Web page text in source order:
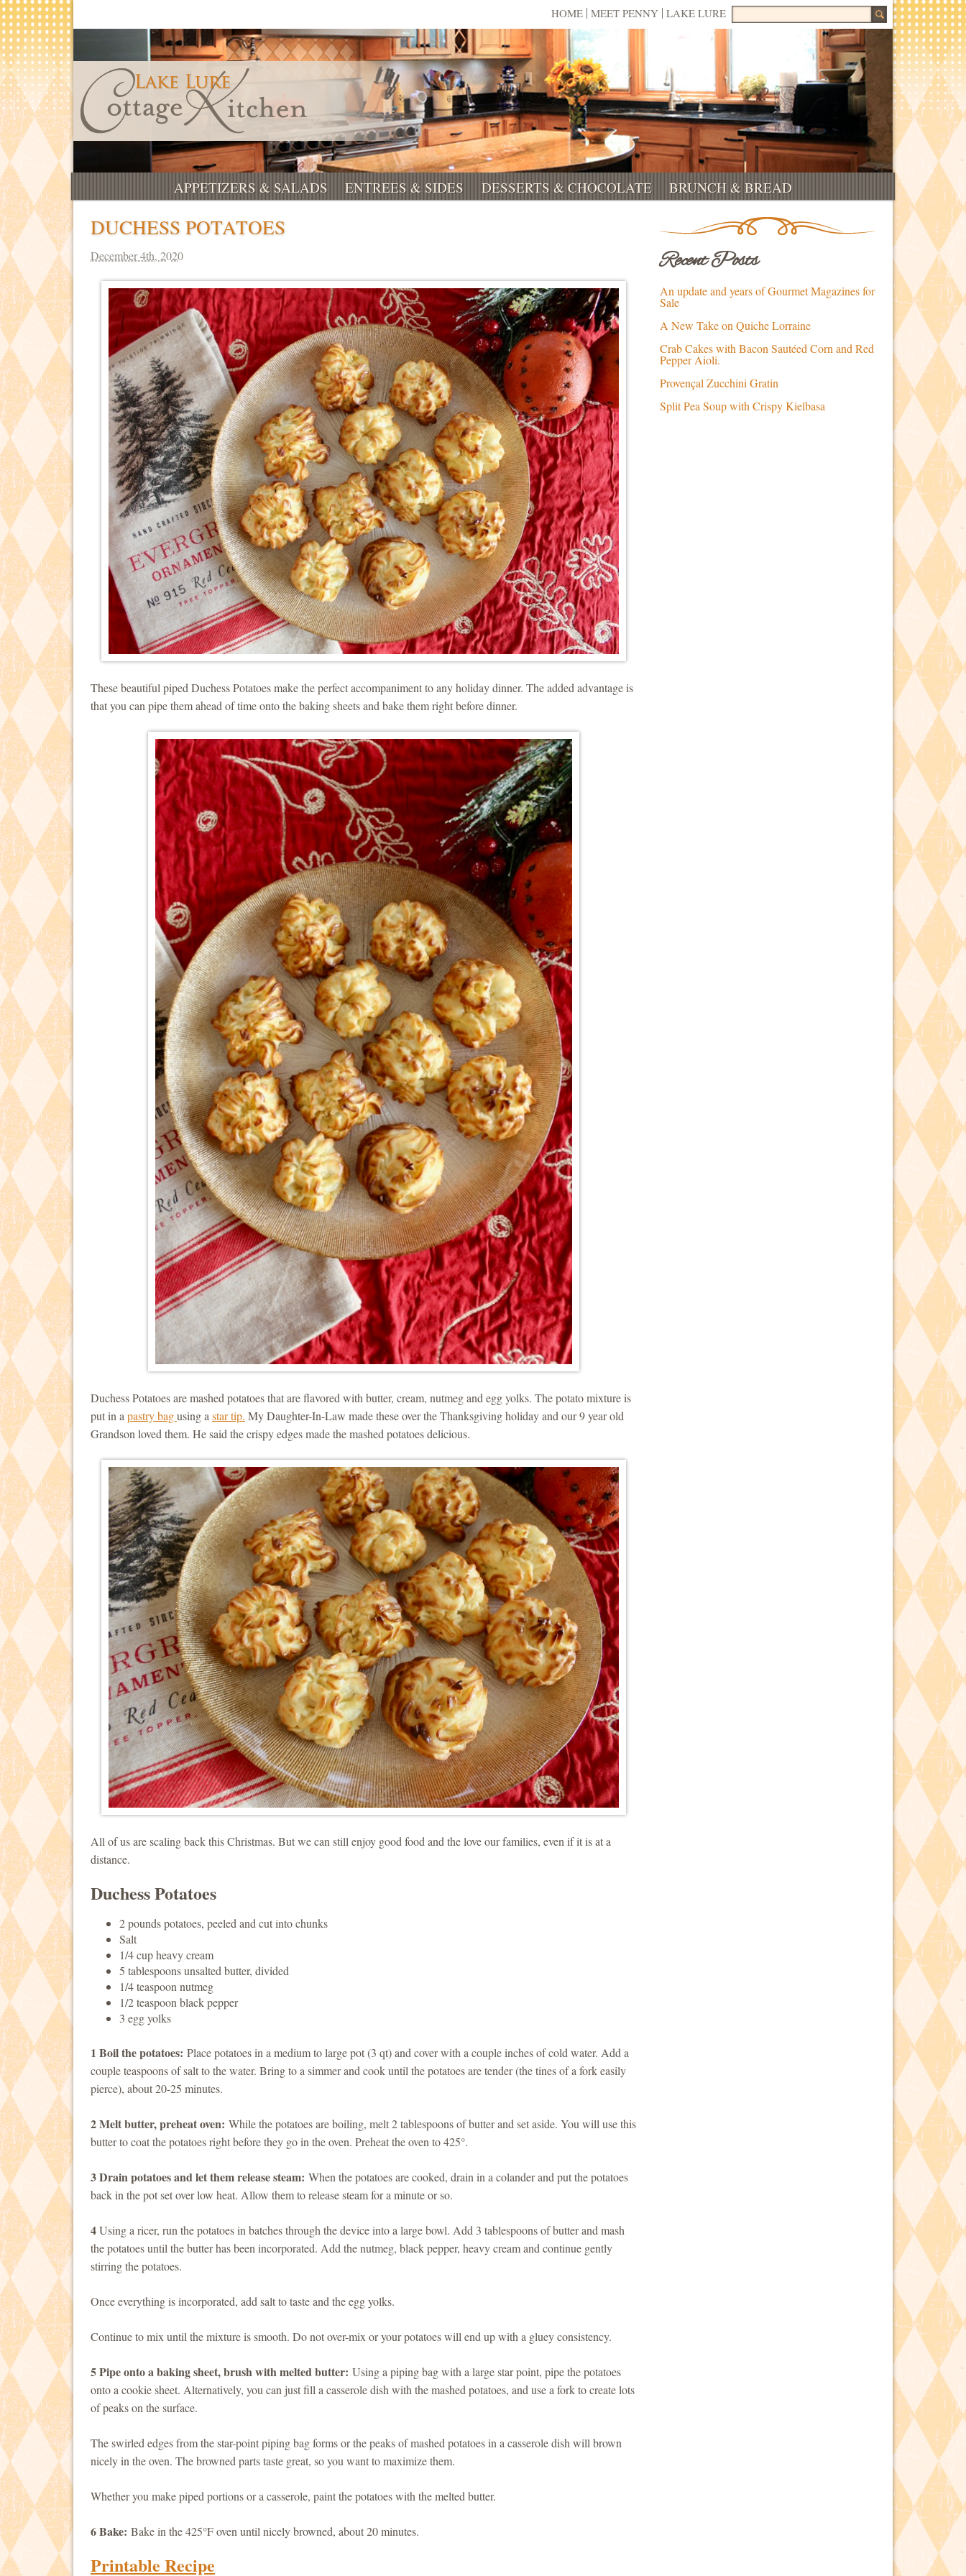
HOME MEET PENNY LAKE LURE Search for:
APPETIZERS & SALADS ENTREES & SIDES DESSERTS & CHOCOLATE BRUNCH & BREAD
DUCHESS POTATOES
December 4th, 2020
These beautiful piped Duchess Potatoes make the perfect accompaniment to any holiday dinner. The added advantage is
that you can pipe them ahead of time onto the baking sheets and bake them right before dinner.
Duchess Potatoes are mashed potatoes that are flavored with butter, cream, nutmeg and egg yolks. The potato mixture is
put in a pastry bagusing a star tip. My Daughter-In-Law made these over the Thanksgiving holiday and our 9 year old
Grandson loved them. He said the crispy edges made the mashed potatoes delicious.
All of us are scaling back this Christmas. But we can still enjoy good food and the love our families, even if it is at a
distance.
Duchess Potatoes
2 pounds potatoes, peeled and cut into chunks
Salt
1/4 cup heavy cream
5 tablespoons unsalted butter, divided
1/4 teaspoon nutmeg
1/2 teaspoon black pepper
3 egg yolks
1 Boil the potatoes: Place potatoes in a medium to large pot (3 qt) and cover with a couple inches of cold water. Add a
couple teaspoons of salt to the water. Bring to a simmer and cook until the potatoes are tender (the tines of a fork easily
pierce), about 20-25 minutes.
2 Melt butter, preheat oven: While the potatoes are boiling, melt 2 tablespoons of butter and set aside. You will use this
butter to coat the potatoes right before they go in the oven. Preheat the oven to 425°.
3 Drain potatoes and let them release steam: When the potatoes are cooked, drain in a colander and put the potatoes
back in the pot set over low heat. Allow them to release steam for a minute or so.
4Using a ricer, run the potatoes in batches through the device into a large bowl. Add 3 tablespoons of butter and mash
the potatoes until the butter has been incorporated. Add the nutmeg, black pepper, heavy cream and continue gently
stirring the potatoes.
Once everything is incorporated, add salt to taste and the egg yolks.
Continue to mix until the mixture is smooth. Do not over-mix or your potatoes will end up with a gluey consistency.
5 Pipe onto a baking sheet, brush with melted butter: Using a piping bag with a large star point, pipe the potatoes
onto a cookie sheet. Alternatively, you can just fill a casserole dish with the mashed potatoes, and use a fork to create lots
of peaks on the surface.
The swirled edges from the star-point piping bag forms or the peaks of mashed potatoes in a casserole dish will brown
nicely in the oven. The browned parts taste great, so you want to maximize them.
Whether you make piped portions or a casserole, paint the potatoes with the melted butter.
6 Bake: Bake in the 425°F oven until nicely browned, about 20 minutes.
Printable Recipe
Recent Posts
An update and years of Gourmet Magazines for
Sale
A New Take on Quiche Lorraine
Crab Cakes with Bacon Sautéed Corn and Red
Pepper Aioli.
Provençal Zucchini Gratin
Split Pea Soup with Crispy Kielbasa